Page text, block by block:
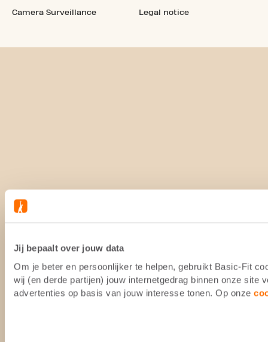
Jij bepaalt over jouw data
Om je beter en persoonlijker te helpen, gebruikt Basic-Fit
wij (en derde partijen) jouw internetgedrag binnen onze site
advertenties op basis van jouw interesse tonen. Op onze
Camera Surveillance Legal notice